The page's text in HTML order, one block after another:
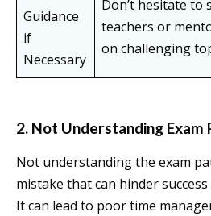
Guidance
if
Necessary
Don’t hesitate to
teachers or
on challenging
2. Not Understanding
Not understanding the exam
mistake that can hinder success
It can lead to poor time